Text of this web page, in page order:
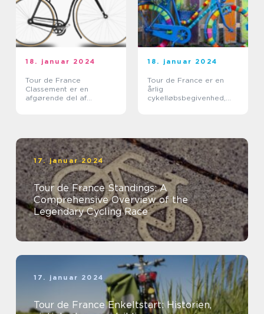
18. januar 2024
Tour de France
Classement er en
afgørende del af
18. januar 2024
Tour de France er en
årlig
cykelløbsbegivenhed,
17. januar 2024
Tour de France Standings: A
Comprehensive Overview of the
Legendary Cycling Race
17. januar 2024
Tour de France Enkeltstart: Historien,